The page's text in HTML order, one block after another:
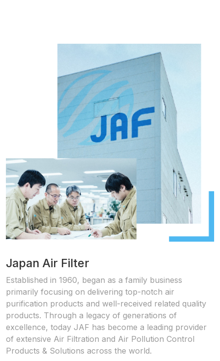
Japan Air Filter
Established in 1960, began as a family business
primarily focusing on delivering top-notch air
purification products and well-received related quality
products. Through a legacy of generations of
excellence, today JAF has become a leading provider
of extensive Air Filtration and Air Pollution Control
Products & Solutions across the world.